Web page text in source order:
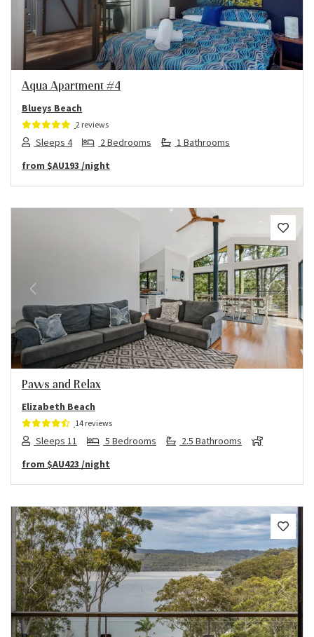
Aqua Apartment #4
Blueys Beach
2 reviews
Sleeps 4 2 Bedrooms
1 Bathrooms
from $AU193 /night
Previous Next
Paws and Relax
Elizabeth Beach
14 reviews
Sleeps 11 5 Bedrooms
2.5 Bathrooms
from $AU423 /night
Previous Next